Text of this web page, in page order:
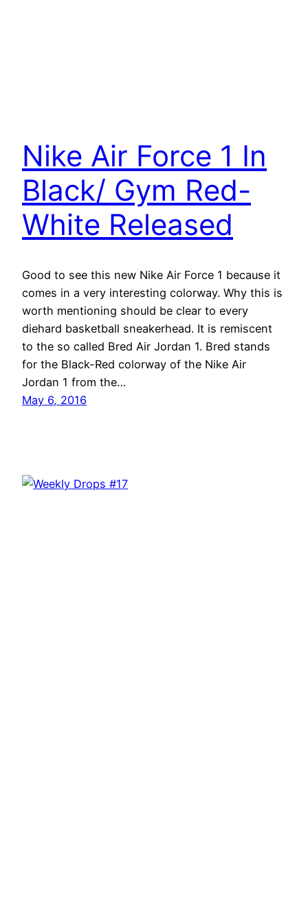
Nike Air Force 1 In
Black/ Gym Red-
White Released
Good to see this new Nike Air Force 1 because it
comes in a very interesting colorway. Why this is
worth mentioning should be clear to every
diehard basketball sneakerhead. It is remiscent
to the so called Bred Air Jordan 1. Bred stands
for the Black-Red colorway of the Nike Air
Jordan 1 from the…
May 6, 2016